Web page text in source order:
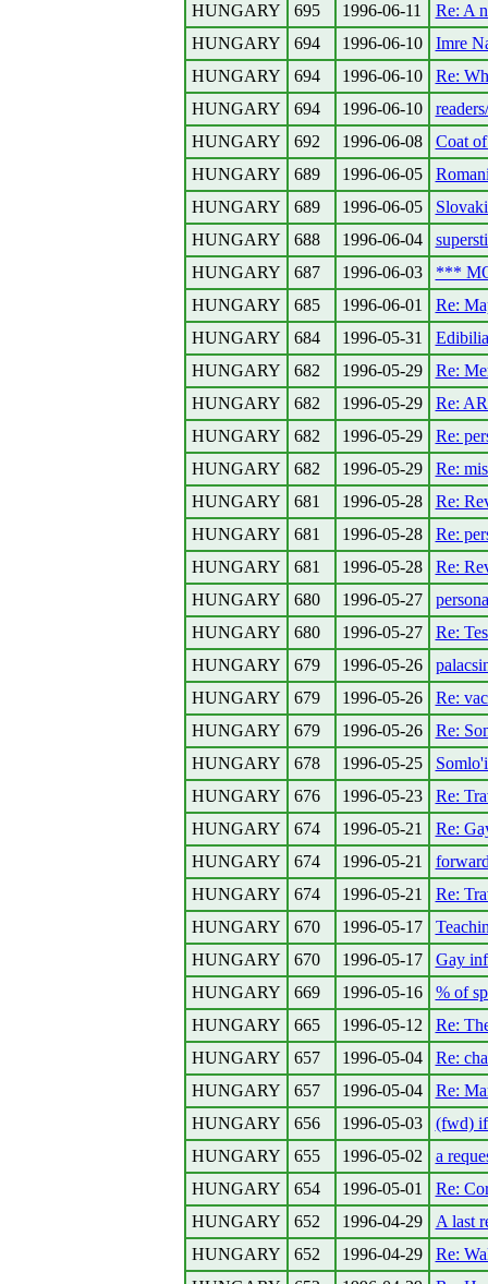
HUNGARY
695 1996-06-11
Re: A
HUNGARY
694 1996-06-10
Imre
HUNGARY
694 1996-06-10
Re:
HUNGARY
694 1996-06-10
HUNGARY
692 1996-06-08
Coat
HUNGARY
689 1996-06-05
HUNGARY
689 1996-06-05
HUNGARY
688 1996-06-04
HUNGARY
687 1996-06-03
***
HUNGARY
685 1996-06-01
Re:
HUNGARY
684 1996-05-31
HUNGARY
682 1996-05-29
Re:
HUNGARY
682 1996-05-29
Re:
HUNGARY
682 1996-05-29
Re:
HUNGARY
682 1996-05-29
Re:
HUNGARY
681 1996-05-28
Re:
HUNGARY
681 1996-05-28
Re:
HUNGARY
681 1996-05-28
Re:
HUNGARY
680 1996-05-27
HUNGARY
680 1996-05-27
Re:
HUNGARY
679 1996-05-26
HUNGARY
679 1996-05-26
Re:
HUNGARY
679 1996-05-26
Re:
HUNGARY
678 1996-05-25
HUNGARY
676 1996-05-23
Re:
HUNGARY
674 1996-05-21
Re:
HUNGARY
674 1996-05-21
HUNGARY
674 1996-05-21
Re:
HUNGARY
670 1996-05-17
HUNGARY
670 1996-05-17
Gay
HUNGARY
669 1996-05-16
% of
HUNGARY
665 1996-05-12
Re:
HUNGARY
657 1996-05-04
Re:
HUNGARY
657 1996-05-04
Re:
HUNGARY
656 1996-05-03
(fwd) if
HUNGARY
655 1996-05-02
a
HUNGARY
654 1996-05-01
Re:
HUNGARY
652 1996-04-29
A last
HUNGARY
652 1996-04-29
Re: